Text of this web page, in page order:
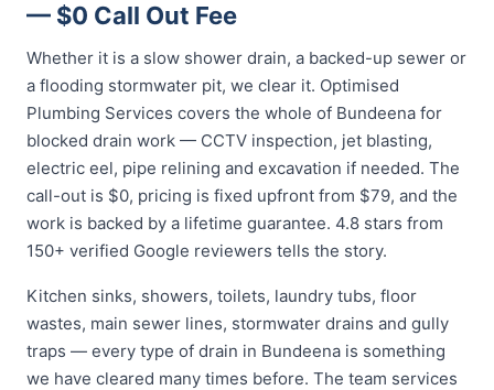
— $0 Call Out Fee
Whether it is a slow shower drain, a backed-up sewer or
a flooding stormwater pit, we clear it. Optimised
Plumbing Services covers the whole of Bundeena for
blocked drain work — CCTV inspection, jet blasting,
electric eel, pipe relining and excavation if needed. The
call-out is $0, pricing is fixed upfront from $79, and the
work is backed by a lifetime guarantee. 4.8 stars from
150+ verified Google reviewers tells the story.
Kitchen sinks, showers, toilets, laundry tubs, floor
wastes, main sewer lines, stormwater drains and gully
traps — every type of drain in Bundeena is something
we have cleared many times before. The team services